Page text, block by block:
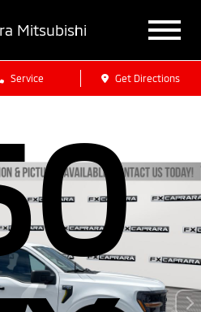
Mitsubishi
Service Get Directions